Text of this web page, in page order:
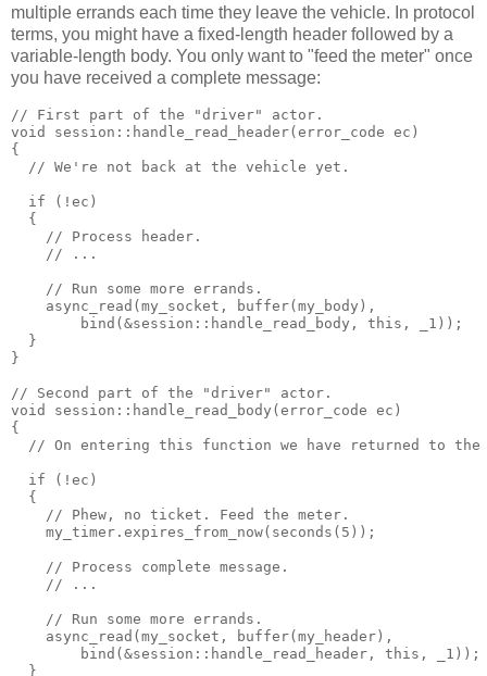
multiple errands each time they leave the vehicle. In protocol
terms, you might have a fixed-length header followed by a
variable-length body. You only want to "feed the meter" once
you have received a complete message:
// First part of the "driver" actor.
void session::handle_read_header(error_code ec)
{
  // We're not back at the vehicle yet.
  if (!ec)
  {
    // Process header.
    // ...
    // Run some more errands.
    async_read(my_socket, buffer(my_body),
        bind(&session::handle_read_body, this, _1));
  }
}
// Second part of the "driver" actor.
void session::handle_read_body(error_code ec)
{
// On entering this function we have returned to the
  if (!ec)
  {
    // Phew, no ticket. Feed the meter.
    my_timer.expires_from_now(seconds(5));
    // Process complete message.
    // ...
    // Run some more errands.
    async_read(my_socket, buffer(my_header),
        bind(&session::handle_read_header, this, _1));
  }